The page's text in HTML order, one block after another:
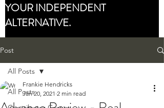
YOUR INDEPENDENT
ALTERNATIVE.
Post
All Posts
All Posts
Frankie Hendricks
Jan 20, 2021 2 min read